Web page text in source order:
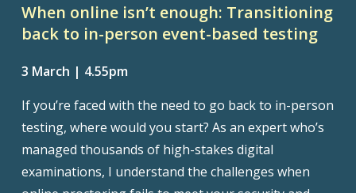
When online isn’t enough: Transitioning
back to in-person event-based testing
3 March | 4.55pm
If you’re faced with the need to go back to in-person
testing, where would you start? As an expert who’s
managed thousands of high-stakes digital
examinations, I understand the challenges when